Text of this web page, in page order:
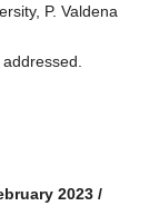
P. Valdena
2023 /